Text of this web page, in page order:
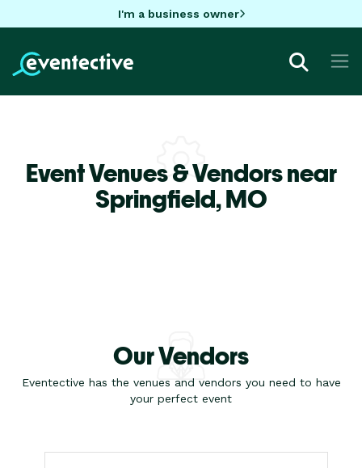
I'm a business owner
Event Venues & Vendors near
Springfield,MO
Our Vendors
Eventective has the venues and vendors you need to have
your perfect event